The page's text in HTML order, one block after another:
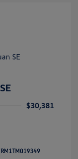
$30,381